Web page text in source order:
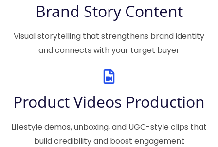
Brand Story Content
Visual storytelling that strengthens brand identity
and connects with your target buyer
Product Videos Production
Lifestyle demos, unboxing, and UGC-style clips that
build credibility and boost engagement